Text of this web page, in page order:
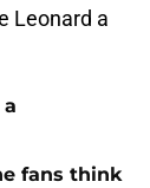
Leonard a
fans think